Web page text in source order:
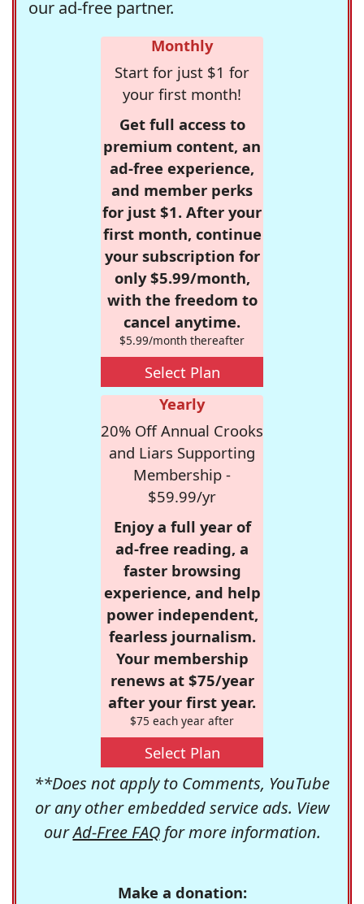
our ad-free partner.
Monthly
Start for just $1 for
your first month!
Get full access to
premium content, an
ad-free experience,
and member perks
for just $1. After your
first month, continue
your subscription for
only $5.99/month,
with the freedom to
cancel anytime.
$5.99/month thereafter
Select Plan
Yearly
20% Off Annual Crooks
and Liars Supporting
Membership -
$59.99/yr
Enjoy a full year of
ad-free reading, a
faster browsing
experience, and help
power independent,
fearless journalism.
Your membership
renews at $75/year
after your first year.
$75 each year after
Select Plan
**Does not apply to Comments, YouTube
or any other embedded service ads. View
ourAd-Free FAQfor more information.
Make a donation: